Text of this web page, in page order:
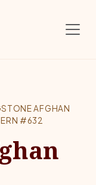
AFGHAN
#632